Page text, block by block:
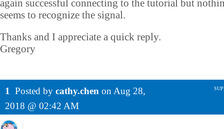
again successful connecting to the tutorial but
seems to recognize the signal.
Thanks and I appreciate a quick reply.
Gregory
1 Posted by cathy.chen on Aug 28,
2018 @ 02:42 AM